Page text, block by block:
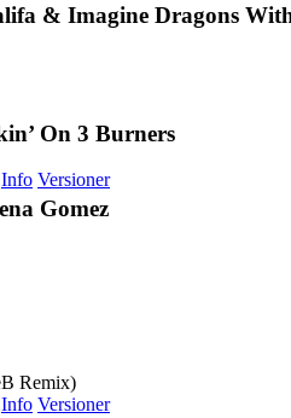
& Imagine Dragons
On 3 Burners
Info Versioner
Gomez
Remix)
Info Versioner